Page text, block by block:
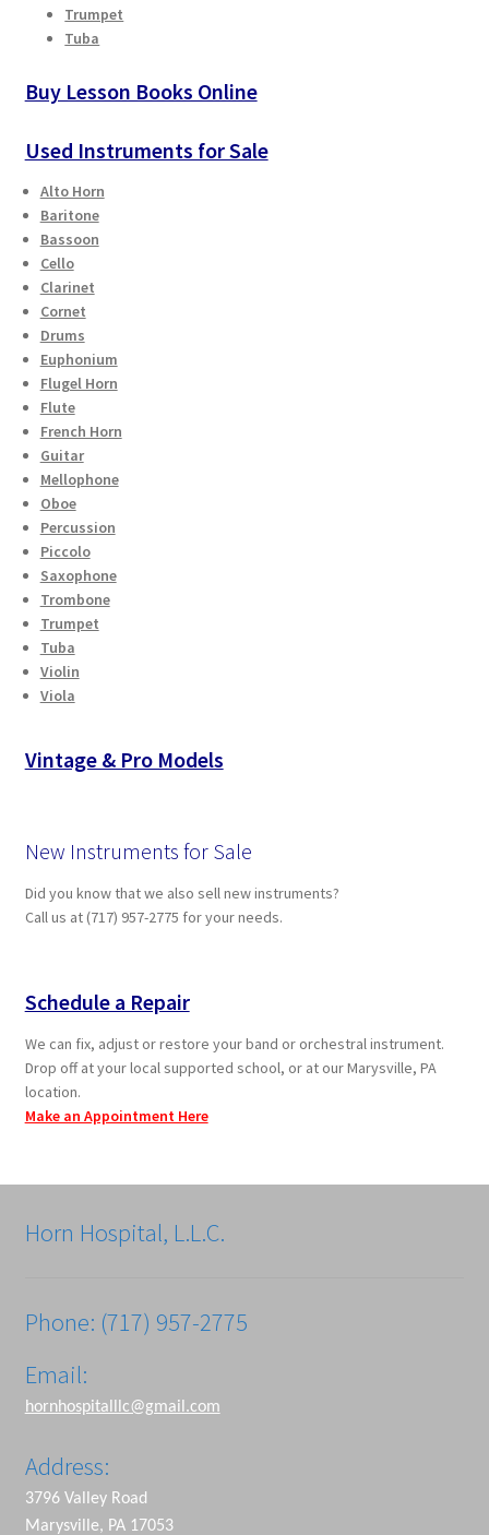
Trumpet
Tuba
Buy Lesson Books Online
Used Instruments for Sale
Alto Horn
Baritone
Bassoon
Cello
Clarinet
Cornet
Drums
Euphonium
Flugel Horn
Flute
French Horn
Guitar
Mellophone
Oboe
Percussion
Piccolo
Saxophone
Trombone
Trumpet
Tuba
Violin
Viola
Vintage & Pro Models
New Instruments for Sale
Did you know that we also sell new instruments?
Call us at (717) 957-2775 for your needs.
Schedule a Repair
We can fix, adjust or restore your band or orchestral instrument.
Drop off at your local supported school, or at our Marysville, PA
location.
Make an Appointment Here
Horn Hospital, L.L.C.
Phone: (717) 957-2775
Email:
hornhospitalllc@gmail.com
Address:
3796 Valley Road
Marysville, PA 17053